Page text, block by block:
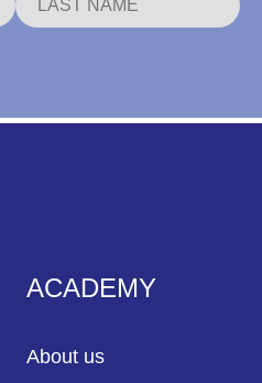
ACADEMY
About us